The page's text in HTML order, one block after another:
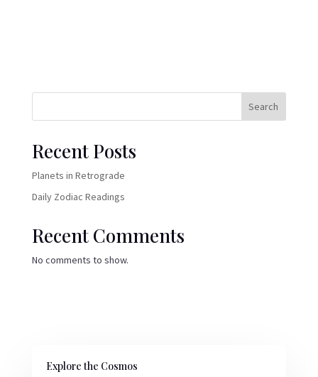
Search
Recent Posts
Planets in Retrograde
Daily Zodiac Readings
Recent Comments
No comments to show.
Explore the Cosmos